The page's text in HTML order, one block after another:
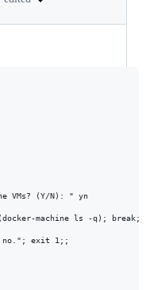
VMs? (Y/N): " yn
machine ls -q); break;;
exit 1;;